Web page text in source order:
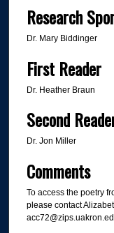
Research
Dr. Mary Biddinger
First Reader
Dr. Heather Braun
Second
Dr. Jon Miller
Comments
To access the poetry
please contact